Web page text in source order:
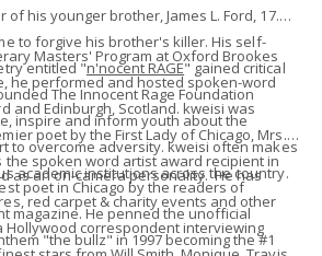
his younger brother, James L. Ford, 17.
to forgive his brother's killer. His self-
entitled "n'nocentRAGE" gained critical
The Innocent Rage Foundation
inspire and inform youth about the
to overcome adversity. kweisi often makes
academic institutions across the country.
Masters' Program at Oxford Brookes
he performed and hosted spoken-word
and Edinburgh, Scotland. kweisi was
poet by the First Lady of Chicago, Mrs.
the spoken word artist award recipient in
poet in Chicago by the readers of
magazine. He penned the unofficial
"the bullz" in 1997 becoming the #1
as an on-camera personality. He has
red carpet & charity events and other
Hollywood correspondent interviewing